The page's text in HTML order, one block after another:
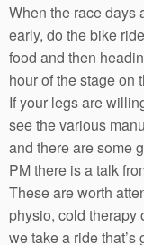
When the race days
early, do the bike
food and then
hour of the stage on
If your legs are
see the various
and there are some
PM there is a talk
These are worth
physio, cold therapy
we take a ride